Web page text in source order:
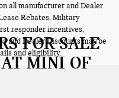
all manufacturer and Dealer
Rebates, Military
responder incentives,
and Dealer Discounts may be
and eligibility.
FOR SALE
MINI OF